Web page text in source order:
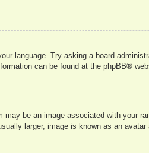
language. Try asking a board
can be found at the phpBB®
be an image associated with your
larger, image is known as an